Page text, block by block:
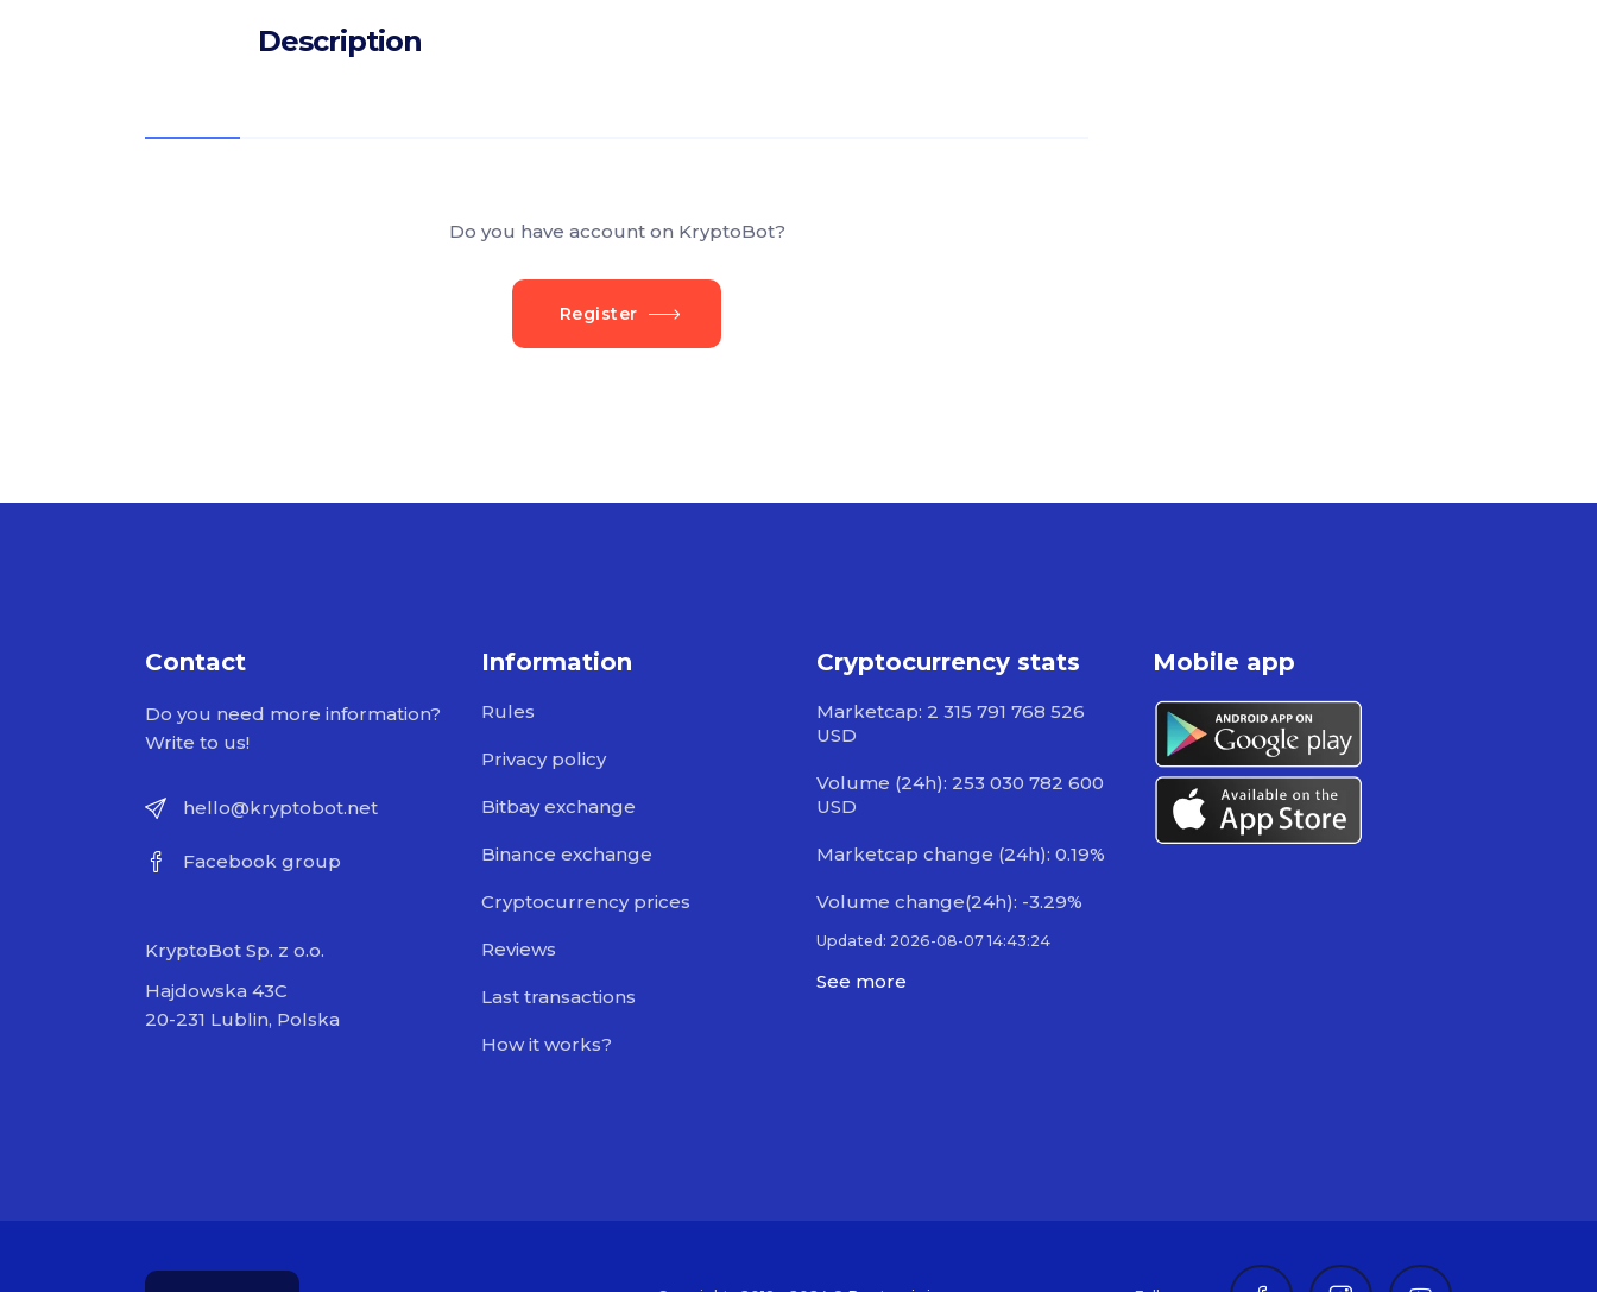
Description
Do you have account on KryptoBot?
Register
Contact
Do you need more information?
Write to us!
hello@kryptobot.net
Facebook group
KryptoBot Sp. z o.o.
Hajdowska 43C
20-231 Lublin, Polska
Information
Rules
Privacy policy
Bitbay exchange
Binance exchange
Cryptocurrency prices
Reviews
Last transactions
How it works?
Cryptocurrency stats
Marketcap: 2 315 791 768 526
USD
Volume (24h): 253 030 782 600
USD
Marketcap change (24h): 0.19%
Volume change(24h): -3.29%
Updated: 2026-08-07 14:43:24
See more
Mobile app